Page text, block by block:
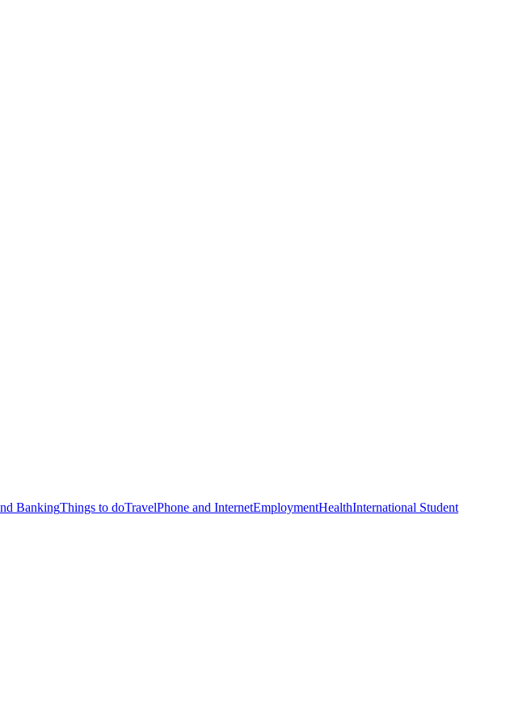
BankingThings to doTravelPhone and InternetEmploymentHealthInternational Student